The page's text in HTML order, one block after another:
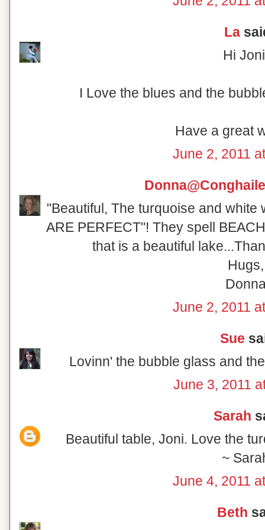
La
Hi
I Love the blues and the
Have a great
June 2, 2011
"Beautiful, The turquoise and
ARE PERFECT"! They spell
that is a beautiful
Hugs,
June 2, 2011
Sue
Lovinn' the bubble glass and
June 3, 2011
Sarah
Beautiful table, Joni. Love the
~
June 4, 2011
Beth